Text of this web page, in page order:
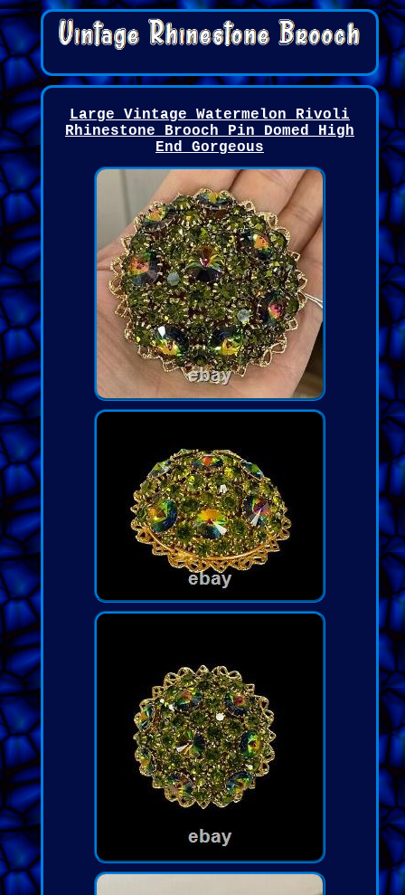
Large Vintage Watermelon Rivoli
Rhinestone Brooch Pin Domed High
End Gorgeous